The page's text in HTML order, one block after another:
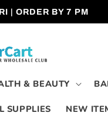
| ORDER BY 7 PM
& BEAUTY
SUPPLIES NEW